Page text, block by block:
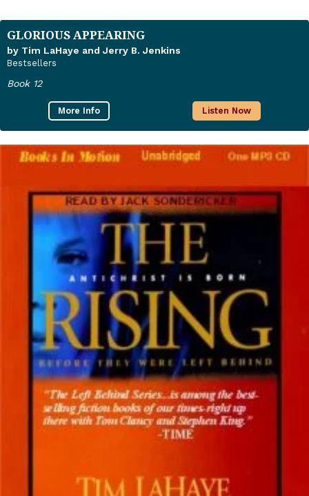
GLORIOUS APPEARING
by Tim LaHaye and Jerry B. Jenkins
Bestsellers
Book 12
More Info Listen Now